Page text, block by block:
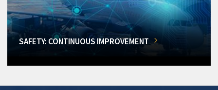
SAFETY: CONTINUOUS IMPROVEMENT